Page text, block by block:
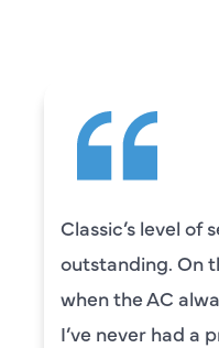
Classic’s level of
outstanding. On
when the AC
I’ve never had a